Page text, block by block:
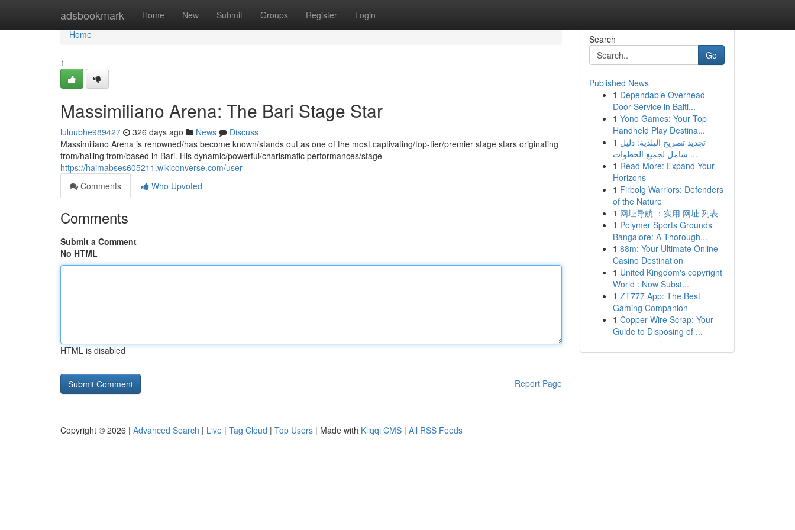
adsbookmark Home New Submit Groups Register Login
Home
Home
1
Massimiliano Arena: The Bari Stage Star
luluubhe989427 326 days ago News
Discuss
Massimiliano Arena is renowned/has become known/stands out as one of the most captivating/top-tier/premier stage stars originating
from/hailing from/based in Bari. His dynamic/powerful/charismatic performances/stage
https://haimabses605211.wikiconverse.com/user
Comments
Who Upvoted
Comments
Submit a Comment
No HTML
HTML is disabled
Report Page
Search
Go
Published News
1 Dependable Overhead
Door Service in Balti...
1 Yono Games: Your Top
Handheld Play Destina...
1 تجديد تصريح البلدية: دليل
شامل لجميع الخطوات ...
1 Read More: Expand Your
Horizons
1 Firbolg Warriors: Defenders
of the Nature
1 网址导航 ：实用 网址 列表
1 Polymer Sports Grounds
Bangalore: A Thorough...
1 88m: Your Ultimate Online
Casino Destination
1 United Kingdom's copyright
World : Now Subst...
1 ZT777 App: The Best
Gaming Companion
1 Copper Wire Scrap: Your
Guide to Disposing of ...
Copyright © 2026 | Advanced Search | Live | Tag Cloud | Top Users | Made with Kliqqi CMS | All RSS Feeds